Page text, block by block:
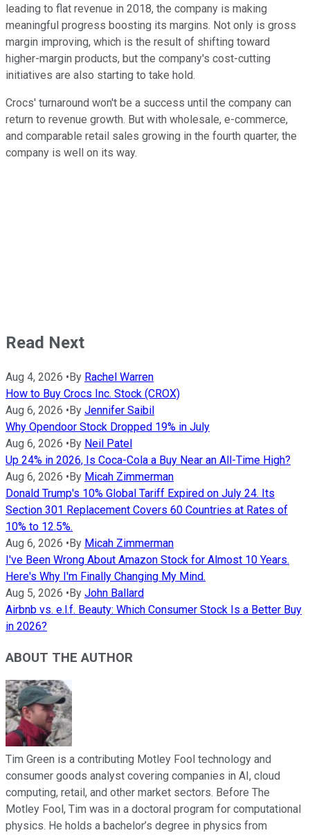
leading to flat revenue in 2018, the company is making
meaningful progress boosting its margins. Not only is gross
margin improving, which is the result of shifting toward
higher-margin products, but the company's cost-cutting
initiatives are also starting to take hold.
Crocs' turnaround won't be a success until the company can
return to revenue growth. But with wholesale, e-commerce,
and comparable retail sales growing in the fourth quarter, the
company is well on its way.
Read Next
Aug 4, 2026 •By Rachel Warren
How to Buy Crocs Inc. Stock (CROX)
Aug 6, 2026 •By Jennifer Saibil
Why Opendoor Stock Dropped 19% in July
Aug 6, 2026 •By Neil Patel
Up 24% in 2026, Is Coca-Cola a Buy Near an All-Time High?
Aug 6, 2026 •By Micah Zimmerman
Donald Trump's 10% Global Tariff Expired on July 24. Its
Section 301 Replacement Covers 60 Countries at Rates of
10% to 12.5%.
Aug 6, 2026 •By Micah Zimmerman
I've Been Wrong About Amazon Stock for Almost 10 Years.
Here's Why I'm Finally Changing My Mind.
Aug 5, 2026 •By John Ballard
Airbnb vs. e.l.f. Beauty: Which Consumer Stock Is a Better Buy
in 2026?
ABOUT THE AUTHOR
Tim Green is a contributing Motley Fool technology and
consumer goods analyst covering companies in AI, cloud
computing, retail, and other market sectors. Before The
Motley Fool, Tim was in a doctoral program for computational
physics. He holds a bachelor’s degree in physics from